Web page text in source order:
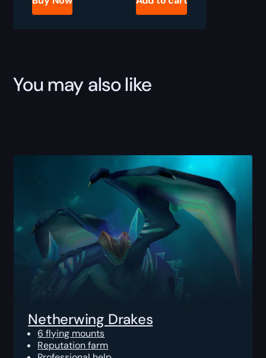
You may also like
Netherwing Drakes
6 flying mounts
Reputation farm